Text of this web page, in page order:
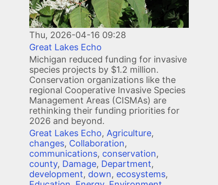
Thu, 2026-04-16 09:28
Great Lakes Echo
Michigan reduced funding for invasive
species projects by $1.2 million.
Conservation organizations like the
regional Cooperative Invasive Species
Management Areas (CISMAs) are
rethinking their funding priorities for
2026 and beyond.
Great Lakes Echo, Agriculture,
changes, Collaboration,
communications, conservation,
county, Damage, Department,
development, down, ecosystems,